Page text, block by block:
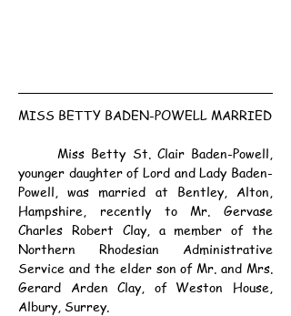
MISS BETTY BADEN-POWELL MARRIED
	Miss Betty St. Clair Baden-Powell,
younger daughter of Lord and Lady Baden-
Powell, was married at Bentley, Alton,
Hampshire, recently to Mr. Gervase
Charles Robert Clay, a member of the
Northern Rhodesian Administrative
Service and the elder son of Mr. and Mrs.
Gerard Arden Clay, of Weston House,
Albury, Surrey.